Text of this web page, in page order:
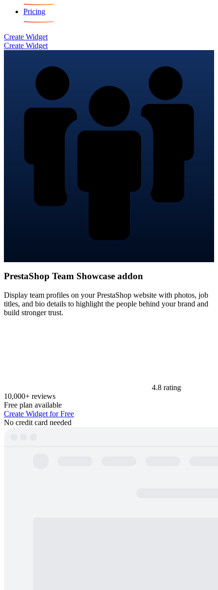
Pricing
Create Widget
Create Widget
PrestaShop Team Showcase addon
Display team profiles on your PrestaShop website with photos, job
titles, and bio details to highlight the people behind your brand and
build stronger trust.
4.8 rating
10,000+ reviews
Free plan available
Create Widget for Free
No credit card needed